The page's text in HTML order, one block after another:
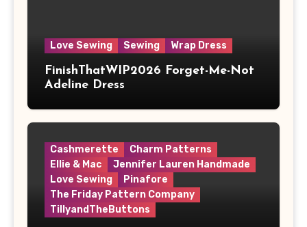
Love Sewing Sewing Wrap Dress
FinishThatWIP2026 Forget-Me-Not
Adeline Dress
Cashmerette
Charm Patterns
Ellie & Mac
Jennifer Lauren Handmade
Love Sewing
Pinafore
The Friday Pattern Company
TillyandTheButtons